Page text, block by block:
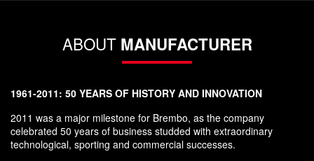
ABOUT MANUFACTURER
1961-2011: 50 YEARS OF HISTORY AND INNOVATION
2011 was a major milestone for Brembo, as the company
celebrated 50 years of business studded with extraordinary
technological, sporting and commercial successes.